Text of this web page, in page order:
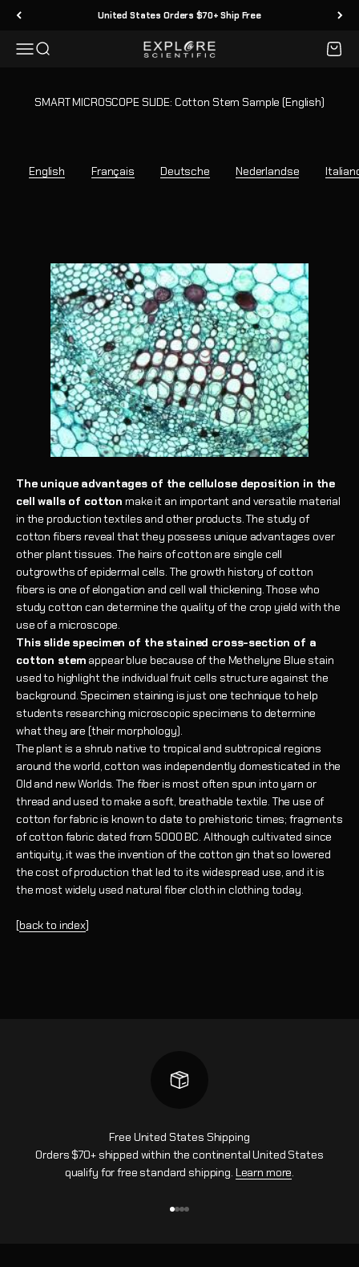
Skip to content United States Orders $70+ Ship Free
MenuSearch Explore Scientific Cart
SMART MICROSCOPE SLIDE: Cotton Stem Sample (English)
English Français Deutsche Nederlandse
The unique advantages of the cellulose deposition in the
cell walls of cotton make it an important and versatile material
in the production textiles and other products. The study of
cotton fibers reveal that they possess unique advantages over
other plant tissues. The hairs of cotton are single cell
outgrowths of epidermal cells. The growth history of cotton
fibers is one of elongation and cell wall thickening. Those who
study cotton can determine the quality of the crop yield with the
use of a microscope.
This slide specimen of the stained cross-section of a
cotton stemappear blue because of the Methelyne Blue stain
used to highlight the individual fruit cells structure against the
background. Specimen staining is just one technique to help
students researching microscopic specimens to determine
what they are (their morphology).
The plant is a shrub native to tropical and subtropical regions
around the world, cotton was independently domesticated in the
Old and new Worlds.The fiber is most often spun into yarn or
thread and used to make a soft, breathable textile. The use of
cotton for fabric is known to date to prehistoric times; fragments
of cotton fabric dated from 5000 BC. Although cultivated since
antiquity, it was the invention of the cotton gin that so lowered
the cost of production that led to its widespread use, and it is
the most widely used natural fiber cloth in clothing today.
[back to index]
Free United States Shipping
Orders $70+ shipped within the continental United States
qualify for free standard shipping. Learn more.